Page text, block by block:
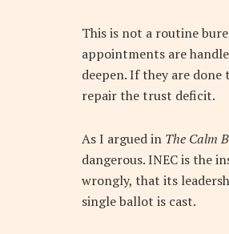
This is not a routine
appointments are
deepen. If they are
repair the trust deficit.
As I argued in The Calm
dangerous. INEC is the
wrongly, that its
single ballot is cast.